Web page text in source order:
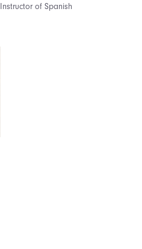
Instructor of Spanish